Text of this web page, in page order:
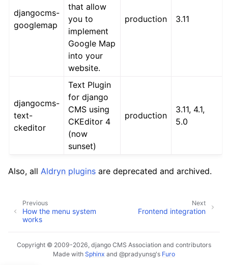
djangocms-
googlemap
that allow
you to
implement
Google Map
into your
website.
production 3.11
djangocms-
text-
ckeditor
Text Plugin
for django
CMS using
CKEditor 4
(now
sunset)
production
3.11, 4.1,
5.0
Also, all Aldryn plugins are deprecated and archived.
Next
Frontend integration
Previous
How the menu system
works
Copyright © 2009-2026, django CMS Association and contributors
Made with Sphinx and @pradyunsg's Furo